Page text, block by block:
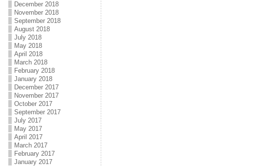
December 2018
November 2018
September 2018
August 2018
July 2018
May 2018
April 2018
March 2018
February 2018
January 2018
December 2017
November 2017
October 2017
September 2017
July 2017
May 2017
April 2017
March 2017
February 2017
January 2017